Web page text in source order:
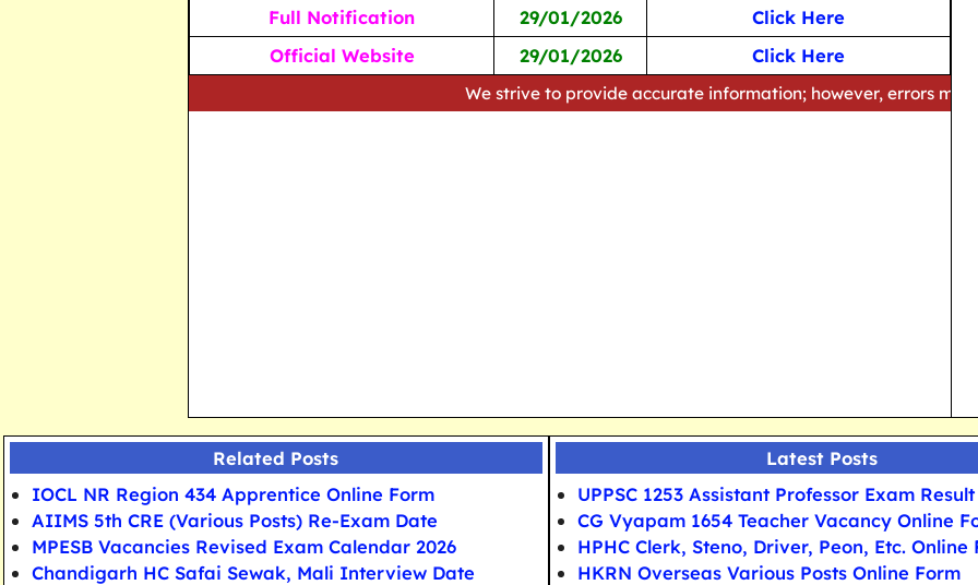
Full Notification
29/01/2026
Click Here
Official Website
29/01/2026 Click Here
We strive to provide accurate information; however, errors may occur.
Related Posts
IOCL NR Region 434 Apprentice Online Form
AIIMS 5th CRE (Various Posts) Re-Exam Date
MPESB Vacancies Revised Exam Calendar 2026
Chandigarh HC Safai Sewak, Mali Interview Date
Latest Posts
UPPSC 1253 Assistant Professor Exam Result
CG Vyapam 1654 Teacher Vacancy Online
HPHC Clerk, Steno, Driver, Peon, Etc. Online
HKRN Overseas Various Posts Online Form